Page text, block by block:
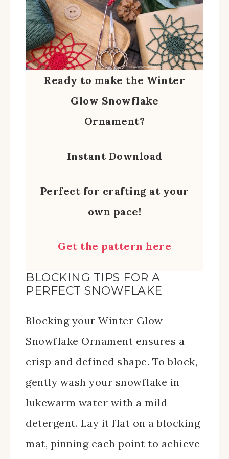
Ready to make the Winter
Glow Snowflake
Ornament?
Instant Download
Perfect for crafting at your
own pace!
Get the pattern here
BLOCKING TIPS FOR A
PERFECT SNOWFLAKE
Blocking your Winter Glow
Snowflake Ornament ensures a
crisp and defined shape. To block,
gently wash your snowflake in
lukewarm water with a mild
detergent. Lay it flat on a blocking
mat, pinning each point to achieve